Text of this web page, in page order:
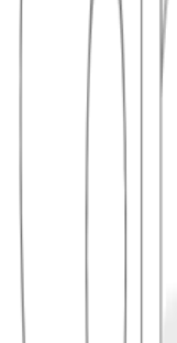
create coins or accept
"Bitcoin's 2010 value
Consensus
checks, safe integer
that invalid monetary